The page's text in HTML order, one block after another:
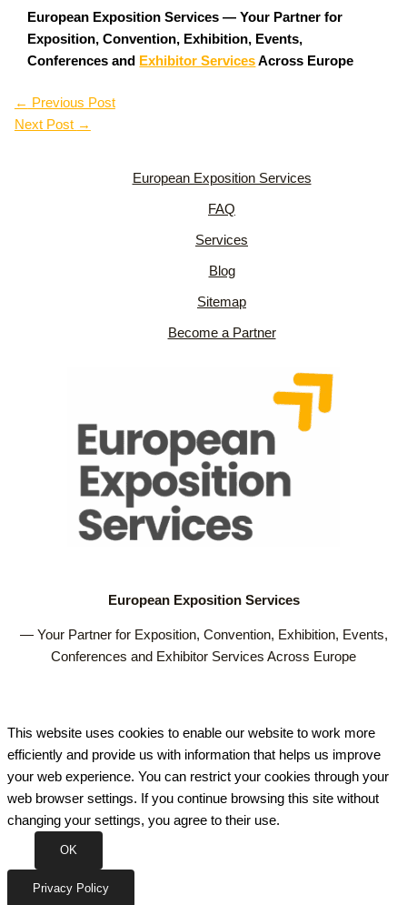
European Exposition Services — Your Partner for
Exposition, Convention, Exhibition, Events,
Conferences and Exhibitor ServicesAcross Europe
← Previous Post
Next Post →
European Exposition Services
FAQ
Services
Blog
Sitemap
Become a Partner
European Exposition Services
— Your Partner for Exposition, Convention, Exhibition, Events,
Conferences and Exhibitor Services Across Europe
This website uses cookies to enable our website to work more
efficiently and provide us with information that helps us improve
your web experience. You can restrict your cookies through your
web browser settings. If you continue browsing this site without
changing your settings, you agree to their use.
OK
Privacy Policy